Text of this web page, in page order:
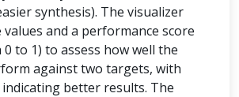
synthesis). The visualizer
values and a performance score
to 1) to assess how well the
against two targets, with
better results. The